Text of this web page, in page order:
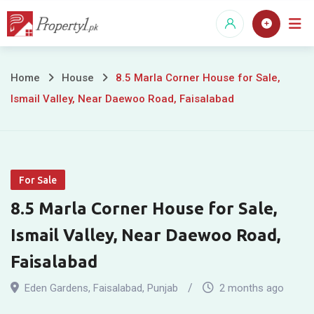
Skip
8.5
Marla
House
for
Sale,
Ismail
Valley,
Home House
8.5 Marla Corner House for Sale,
Ismail Valley, Near Daewoo Road, Faisalabad
For Sale
8.5 Marla Corner House for Sale,
Ismail Valley, Near Daewoo Road,
Faisalabad
Eden Gardens, Faisalabad, Punjab 2 months ago